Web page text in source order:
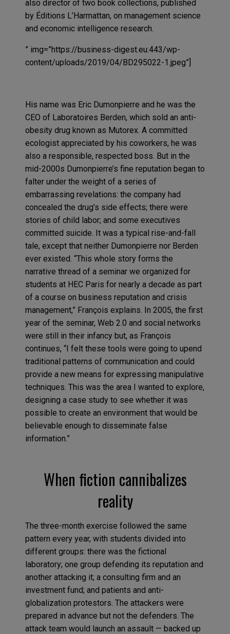
also director of two book collections, published
by Éditions L’Harmattan, on management science
and economic intelligence research.
” img=”https://business-digest.eu:443/wp-
content/uploads/2019/04/BD295022-1.jpeg”]
His name was Eric Dumonpierre and he was the
CEO of Laboratoires Berden, which sold an anti-
obesity drug known as Mutorex. A committed
ecologist appreciated by his coworkers, he was
also a responsible, respected boss. But in the
mid-2000s Dumonpierre’s fine reputation began to
falter under the weight of a series of
embarrassing revelations: the company had
concealed the drug’s side effects; there were
stories of child labor; and some executives
committed suicide. It was a typical rise-and-fall
tale, except that neither Dumonpierre nor Berden
ever existed. “This whole story forms the
narrative thread of a seminar we organized for
students at HEC Paris for nearly a decade as part
of a course on business reputation and crisis
management,” François explains. In 2005, the first
year of the seminar, Web 2.0 and social networks
were still in their infancy but, as François
continues, “I felt these tools were going to upend
traditional patterns of communication and could
provide a new means for expressing manipulative
techniques. This was the area I wanted to explore,
designing a case study to see whether it was
possible to create an environment that would be
believable enough to disseminate false
information.”
When fiction cannibalizes
reality
The three-month exercise followed the same
pattern every year, with students divided into
different groups: there was the fictional
laboratory; one group defending its reputation and
another attacking it; a consulting firm and an
investment fund; and patients and anti-
globalization protestors. The attackers were
prepared in advance but not the defenders. The
attack team would launch an assault — backed up